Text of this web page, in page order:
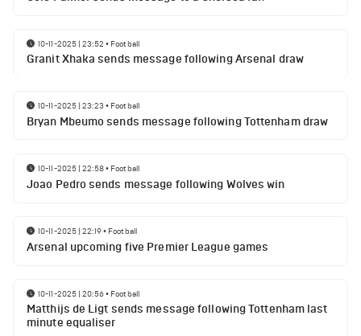
10-11-2025 | 23:52 • Football
Granit Xhaka sends message following Arsenal draw
10-11-2025 | 23:23 • Football
Bryan Mbeumo sends message following Tottenham draw
10-11-2025 | 22:58• Football
Joao Pedro sends message following Wolves win
10-11-2025 | 22:19• Football
Arsenal upcoming five Premier League games
10-11-2025 | 20:56• Football
Matthijs de Ligt sends message following Tottenham last
minute equaliser